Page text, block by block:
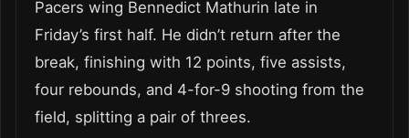
Pacers wing Bennedict Mathurin late in
Friday’s first half. He didn’t return after the
break, finishing with 12 points, five assists,
four rebounds, and 4-for-9 shooting from the
field, splitting a pair of threes.